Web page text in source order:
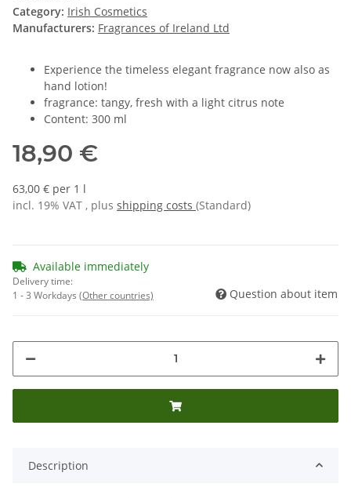
Category: Irish Cosmetics
Manufacturers: Fragrances of Ireland Ltd
Experience the timeless elegant fragrance now also as
hand lotion!
fragrance: tangy, fresh with a light citrus note
Content: 300 ml
18,90 €
63,00 € per 1 l
incl. 19% VAT , plus shipping costs (Standard)
Available immediately
Delivery time:
1 - 3 Workdays (Other countries) Question about item
Description